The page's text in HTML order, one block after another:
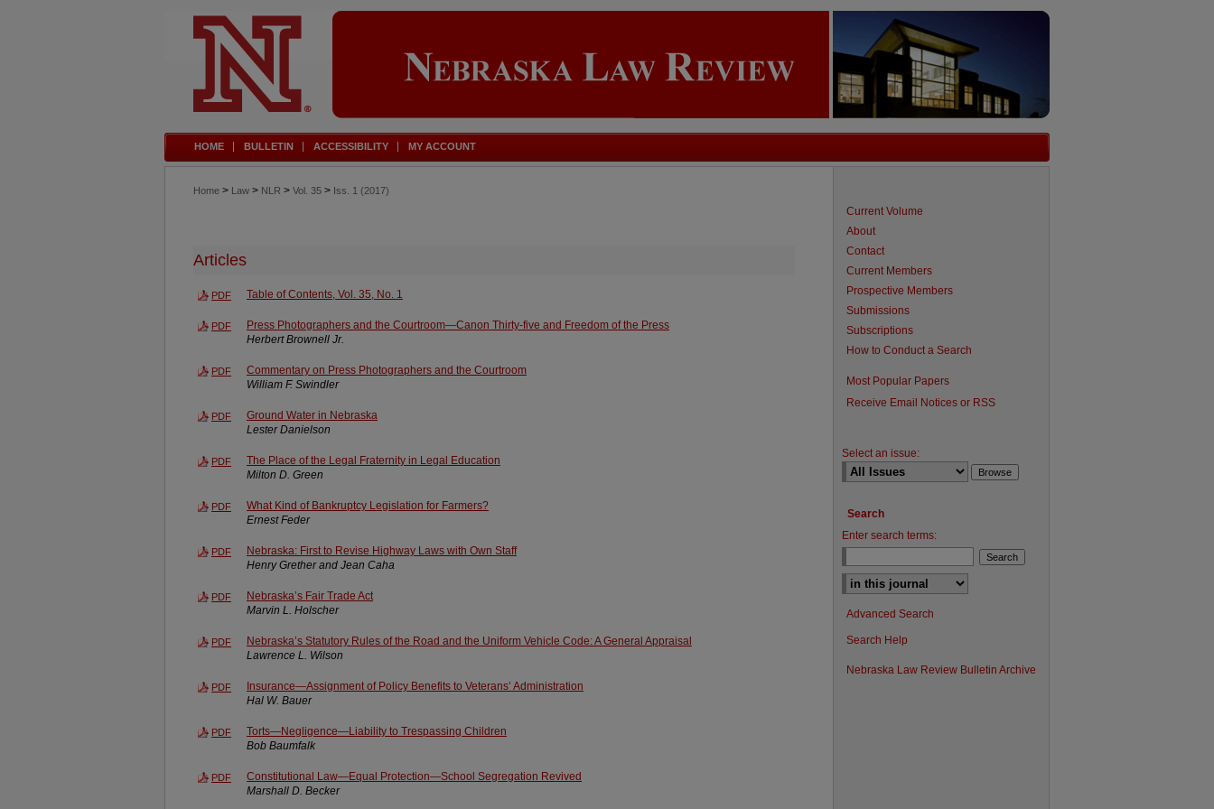
HOME BULLETIN ACCESSIBILITY MY ACCOUNT
Home > Law > NLR > Vol. 35 > Iss. 1 (2017)
Articles
PDF Table of Contents, Vol. 35, No. 1
PDF
Press Photographers and the Courtroom—Canon Thirty-five and Freedom of the Press
Herbert Brownell Jr.
PDF
Commentary on Press Photographers and the Courtroom
William F. Swindler
PDF
Ground Water in Nebraska
Lester Danielson
PDF
The Place of the Legal Fraternity in Legal Education
Milton D. Green
PDF
What Kind of Bankruptcy Legislation for Farmers?
Ernest Feder
PDF
Nebraska: First to Revise Highway Laws with Own Staff
Henry Grether and Jean Caha
PDF
Nebraska’s Fair Trade Act
Marvin L. Holscher
PDF
Nebraska’s Statutory Rules of the Road and the Uniform Vehicle Code: A General Appraisal
Lawrence L. Wilson
PDF
Insurance—Assignment of Policy Benefits to Veterans’ Administration
Hal W. Bauer
PDF
Torts—Negligence—Liability to Trespassing Children
Bob Baumfalk
PDF
Constitutional Law—Equal Protection—School Segregation Revived
Marshall D. Becker
Current Volume
About
Contact
Current Members
Prospective Members
Submissions
Subscriptions
How to Conduct a Search
Most Popular Papers
Receive Email Notices or RSS
Select an issue:
Search
Enter search terms:
Advanced Search
Search Help
Nebraska Law Review Bulletin Archive